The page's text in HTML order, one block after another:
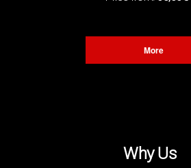
More
Why Us